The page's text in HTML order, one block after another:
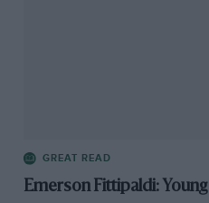
GREAT READ
Emerson Fittipaldi: